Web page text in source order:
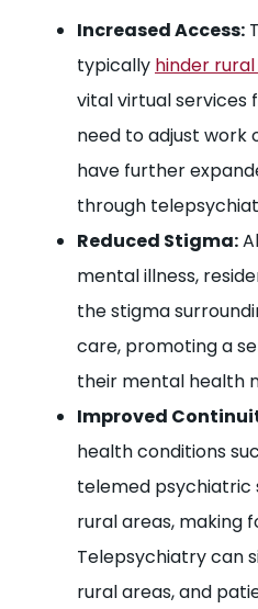
Increased Access:
typically hinder
vital virtual services
need to adjust work
have further
through
Reduced Stigma:
mental illness,
the stigma
care, promoting a
their mental health
Improved
health conditions
telemed psychiatric
rural areas, making
Telepsychiatry can
rural areas, and